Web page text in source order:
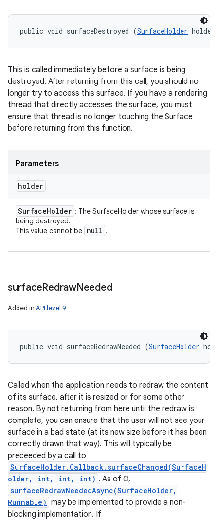
public void surfaceDestroyed (SurfaceHolder
This is called immediately before a surface is being
destroyed. After returning from this call, you should no
longer try to access this surface. If you have a rendering
thread that directly accesses the surface, you must
ensure that thread is no longer touching the Surface
before returning from this function.
Parameters
holder
SurfaceHolder : The SurfaceHolder whose surface is
being destroyed.
This value cannot be null .
surfaceRedrawNeeded
Added in API level 9
public void surfaceRedrawNeeded (SurfaceHolder
Called when the application needs to redraw the content
of its surface, after it is resized or for some other
reason. By not returning from here until the redraw is
complete, you can ensure that the user will not see your
surface in a bad state (at its new size before it has been
correctly drawn that way). This will typically be
preceeded by a call to
SurfaceHolder.Callback.surfaceChanged(SurfaceH
older, int, int, int) . As of O,
surfaceRedrawNeededAsync(SurfaceHolder,
Runnable) may be implemented to provide a non-
blocking implementation. If